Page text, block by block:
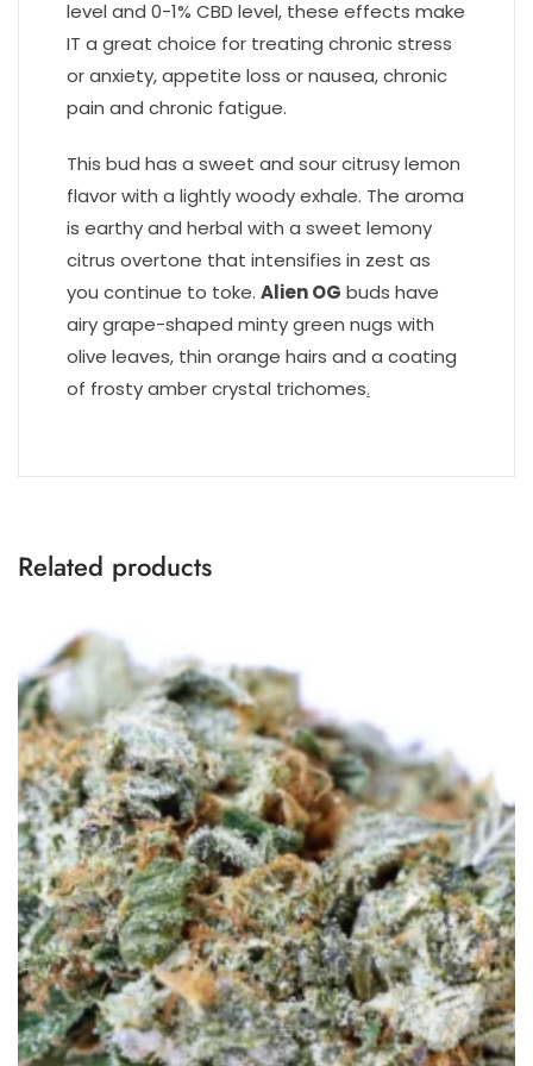
level and 0-1% CBD level, these effects make
IT a great choice for treating chronic stress
or anxiety, appetite loss or nausea, chronic
pain and chronic fatigue.
This bud has a sweet and sour citrusy lemon
flavor with a lightly woody exhale. The aroma
is earthy and herbal with a sweet lemony
citrus overtone that intensifies in zest as
you continue to toke. Alien OG buds have
airy grape-shaped minty green nugs with
olive leaves, thin orange hairs and a coating
of frosty amber crystal trichomes.
Related products